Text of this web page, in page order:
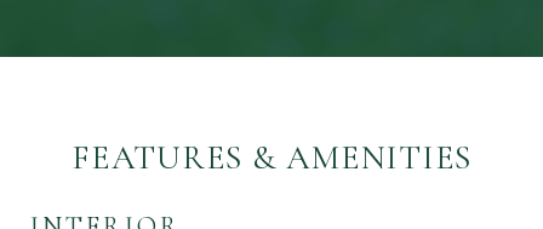
FEATURES & AMENITIES